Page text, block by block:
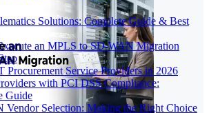
Solutions: Complete Guide & Best
an MPLS to SD-WAN Migration
Procurement Service Providers in 2026
with PCI DSS Compliance:
Guide
Vendor Selection: Making the Right Choice